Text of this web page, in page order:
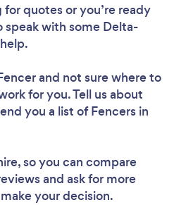
quotes or you’re ready
speak with some Delta-
and not sure where to
for you. Tell us about
you a list of Fencers in
so you can compare
and ask for more
your decision.